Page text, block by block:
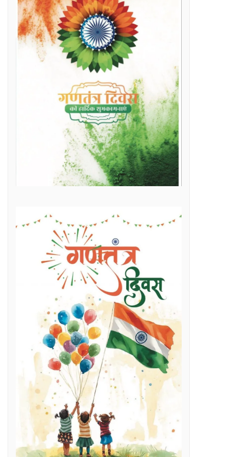
Marketplace Literacy Workshop
the increase in production, income also increased
Employment Opportunities: Chief Minister Dr. Yadav
Expertise: CM Dr. Yadav
on November 15